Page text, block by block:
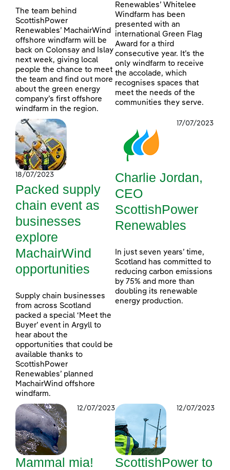
The team behind
ScottishPower
Renewables’ MachairWind
offshore windfarm will be
back on Colonsay and Islay
next week, giving local
people the chance to meet
the team and find out more
about the green energy
company’s first offshore
windfarm in the region.
Renewables’ Whitelee
Windfarm has been
presented with an
international Green Flag
Award for a third
consecutive year. It’s the
only windfarm to receive
the accolade, which
recognises spaces that
meet the needs of the
communities they serve.
18/07/2023
Packed supply
chain event as
businesses
explore
MachairWind
opportunities
Supply chain businesses
from across Scotland
packed a special ‘Meet the
Buyer’ event in Argyll to
hear about the
opportunities that could be
available thanks to
ScottishPower
Renewables’ planned
MachairWind offshore
windfarm.
17/07/2023
Charlie Jordan,
CEO
ScottishPower
Renewables
In just seven years’ time,
Scotland has committed to
reducing carbon emissions
by 75% and more than
doubling its renewable
energy production.
12/07/2023
Mammal mia!
12/07/2023
ScottishPower to